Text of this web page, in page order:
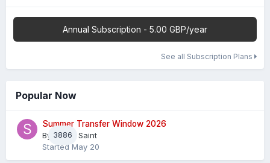
Annual Subscription - 5.00 GBP/year
See all Subscription Plans
Popular Now
3886
Summer Transfer Window 2026
By Sheaf Saint
Started May 20